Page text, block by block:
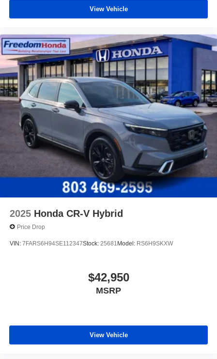
View Vehicle
2025 Honda CR-V Hybrid
Price Drop
VIN: 7FARS6H94SE112347Stock: 25681 Model: RS6H9SKXW
$42,950
MSRP
View Vehicle